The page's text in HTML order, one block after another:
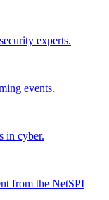
experts.
events.
in cyber.
from the NetSPI